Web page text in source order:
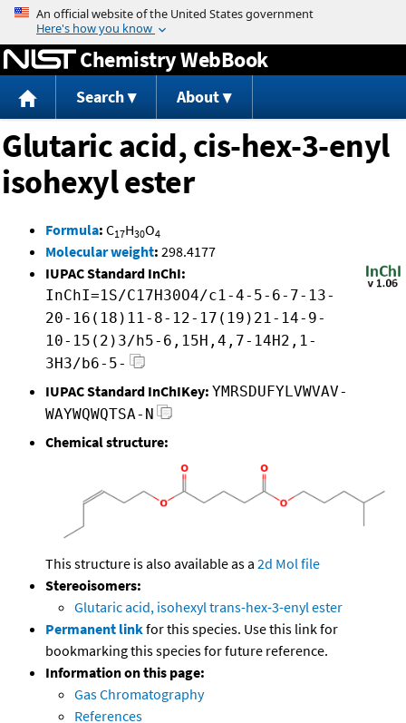
Jump to content
Chemistry WebBook
Search About
Glutaric acid, cis-hex-3-enyl
isohexyl ester
Formula: C17H30O4
Molecular weight: 298.4177
IUPAC Standard InChI:
InChI=1S/C17H30O4/c1-4-5-6-7-13-
20-16(18)11-8-12-17(19)21-14-9-
10-15(2)3/h5-6,15H,4,7-14H2,1-
3H3/b6-5-
IUPAC Standard InChIKey: YMRSDUFYLVWVAV-
WAYWQWQTSA-N
Chemical structure:
This structure is also available as a 2d Mol file
Stereoisomers:
Glutaric acid, isohexyl trans-hex-3-enyl ester
Permanent linkfor this species. Use this link for
bookmarking this species for future reference.
Information on this page:
Gas Chromatography
References